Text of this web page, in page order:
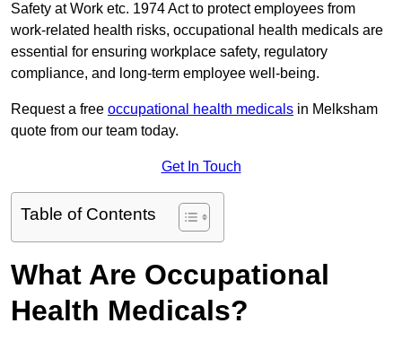
Safety at Work etc. 1974 Act to protect employees from
work-related health risks, occupational health medicals are
essential for ensuring workplace safety, regulatory
compliance, and long-term employee well-being.
Request a free occupational health medicals in Melksham
quote from our team today.
Get In Touch
Table of Contents
What Are Occupational
Health Medicals?